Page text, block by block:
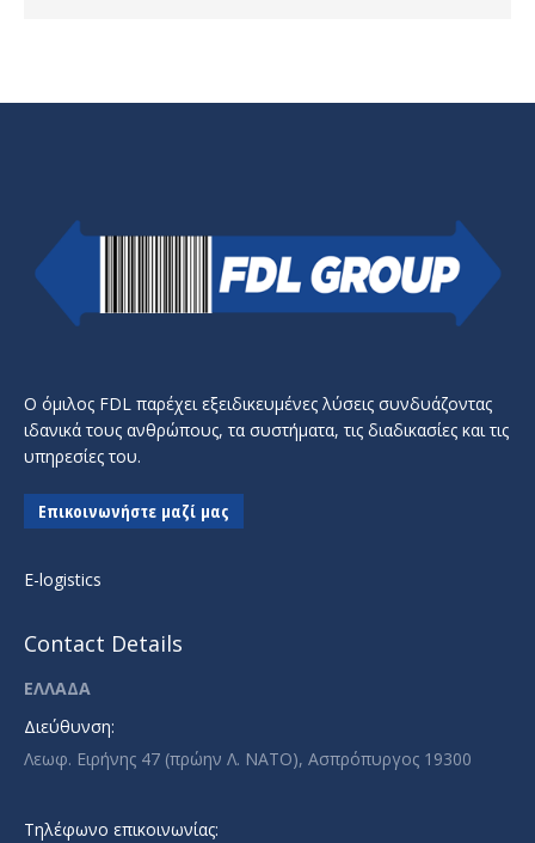
Ο όμιλος FDL παρέχει εξειδικευμένες λύσεις συνδυάζοντας
ιδανικά τους ανθρώπους, τα συστήματα, τις διαδικασίες και τις
υπηρεσίες του.
Επικοινωνήστε μαζί μας
E-logistics
Contact Details
ΕΛΛΑΔΑ
Διεύθυνση:
Λεωφ. Ειρήνης 47 (πρώην Λ. ΝΑΤΟ), Ασπρόπυργος 19300
Τηλέφωνο επικοινωνίας: